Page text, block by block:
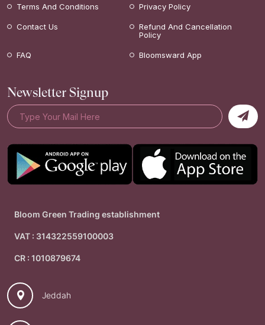
Terms And Conditions Privacy Policy
Contact Us
Refund And Cancellation
Policy
FAQ Bloomsward App
Newsletter Signup
Bloom Green Trading establishment
VAT : 314322559100003
CR : 1010879674
Jeddah